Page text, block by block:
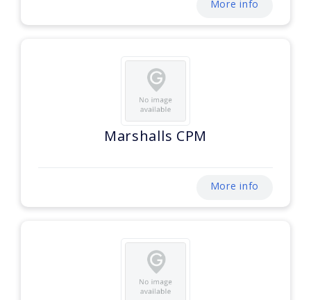
More info
Marshalls CPM
More info